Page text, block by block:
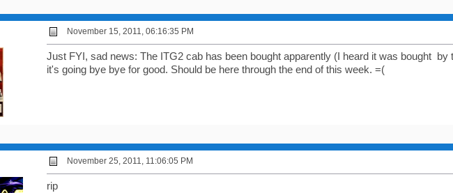
November 15, 2011, 06:16:35 PM
Just FYI, sad news: The ITG2 cab has been bought apparently (I heard it was bought by
it's going bye bye for good. Should be here through the end of this week. =(
November 25, 2011, 11:06:05 PM
rip